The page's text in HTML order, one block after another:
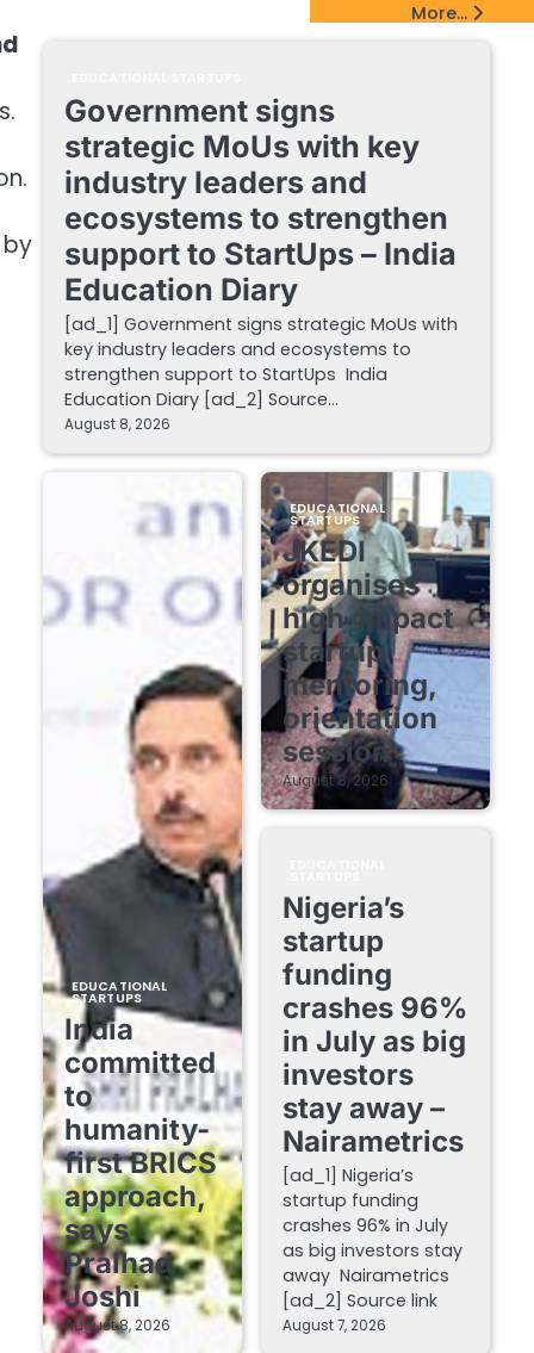
More...
Government signs
strategic MoUs with key
industry leaders and
ecosystems to strengthen
support to StartUps – India
Education Diary
[ad_1] Government signs strategic MoUs with
key industry leaders and ecosystems to
strengthen support to StartUps India
Education Diary [ad_2] Source…
August 8, 2026
EDUCATIONAL
STARTUPS
India
committed
to
humanity-
first BRICS
approach,
says
Pralhad
Joshi
August 8, 2026
EDUCATIONAL
STARTUPS
JKEDI
organises
high-impact
startup
mentoring,
orientation
session
August 8, 2026
Nigeria’s
startup
funding
crashes 96%
in July as big
investors
stay away –
Nairametrics
[ad_1] Nigeria’s
startup funding
crashes 96% in July
as big investors stay
away Nairametrics
[ad_2] Source link
August 7, 2026